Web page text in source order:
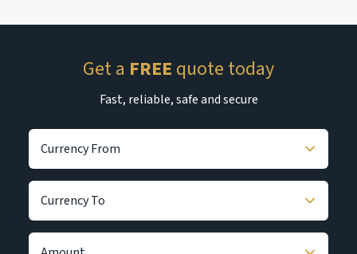
Get a FREE quote today
Fast, reliable, safe and secure